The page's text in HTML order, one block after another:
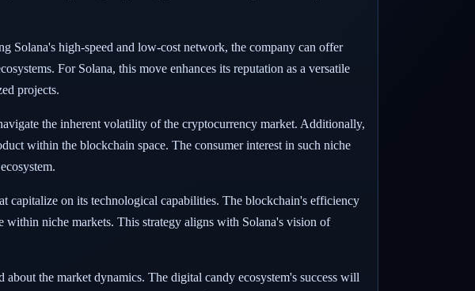
high-speed and low-cost network, the company can offer
For Solana, this move enhances its reputation as a versatile
projects.
the inherent volatility of the cryptocurrency market. Additionally,
within the blockchain space. The consumer interest in such niche
capitalize on its technological capabilities. The blockchain's efficiency
niche markets. This strategy aligns with Solana's vision of
the market dynamics. The digital candy ecosystem's success will